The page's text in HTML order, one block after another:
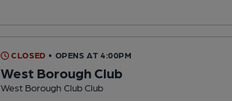
CLOSED • OPENS AT 4:00PM
West Borough Club
West Borough Club Club